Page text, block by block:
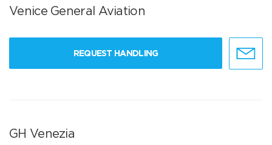
Venice General Aviation
REQUEST HANDLING
GH Venezia